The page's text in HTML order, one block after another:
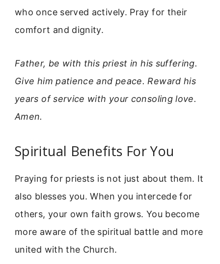
who once served actively. Pray for their
comfort and dignity.
Father, be with this priest in his suffering.
Give him patience and peace. Reward his
years of service with your consoling love.
Amen.
Spiritual Benefits For You
Praying for priests is not just about them. It
also blesses you. When you intercede for
others, your own faith grows. You become
more aware of the spiritual battle and more
united with the Church.